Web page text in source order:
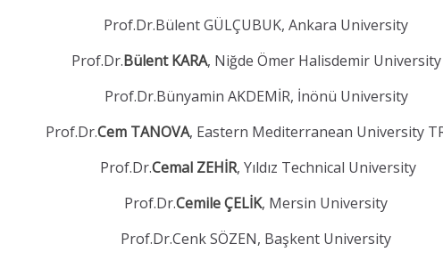
Prof.Dr.Bülent GÜLÇUBUK, Ankara University
Prof.Dr.Bülent KARA, Niğde Ömer Halisdemir University
Prof.Dr.Bünyamin AKDEMİR, İnönü University
Prof.Dr.Cem TANOVA, Eastern Mediterranean University
Prof.Dr.Cemal ZEHİR, Yıldız Technical University
Prof.Dr.Cemile ÇELİK, Mersin University
Prof.Dr.Cenk SÖZEN, Başkent University